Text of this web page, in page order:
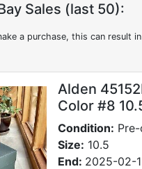
Sales (last 50):
a purchase, this can result
Alden
Color #8
Condition:
Size: 10.5
End: 2025-02-